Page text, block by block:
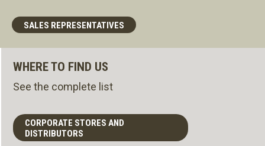
SALES REPRESENTATIVES
WHERE TO FIND US
See the complete list
CORPORATE STORES AND
DISTRIBUTORS